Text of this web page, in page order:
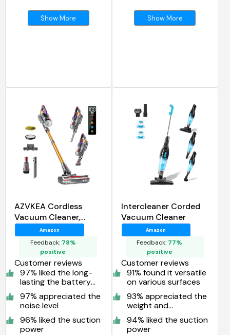
Show More Show More
AZVKEA Cordless
Vacuum Cleaner,
550W/45KPA Self-
Standing Vacuum
Cleaners for Home
Amazon
Feedback: 78%
positive
Customer reviews
97% liked the long-
lasting the battery
life
97% appreciated the
noise level
96% liked the suction
power
Intercleaner Corded
Vacuum Cleaner
Amazon
Feedback: 77%
positive
Customer reviews
91% found it versatile
on various surfaces
93% appreciated the
weight and
maneuverability
94% liked the suction
power